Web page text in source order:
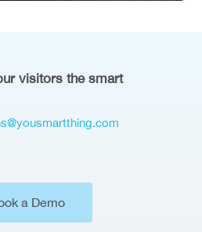
visitors the smart
a Demo